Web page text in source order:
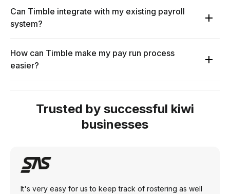
Can Timble integrate with my existing payroll
system?
How can Timble make my pay run process
easier?
Trusted by successful kiwi
businesses
It's very easy for us to keep track of rostering as well